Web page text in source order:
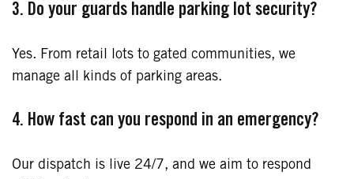
3. Do your guards handle parking lot security?
Yes. From retail lots to gated communities, we
manage all kinds of parking areas.
4. How fast can you respond in an emergency?
Our dispatch is live 24/7, and we aim to respond